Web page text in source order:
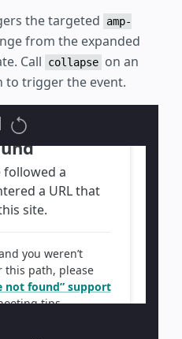
the targeted
amp-
from the expanded
Call
collapse on an
to trigger the event.